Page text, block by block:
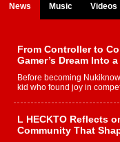
News Music Videos
From Controller to
Gamer’s Dream Into
Before becoming
kid who found joy in
L HECKTO Reflects
Community That